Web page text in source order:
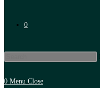
0
0 Menu Close